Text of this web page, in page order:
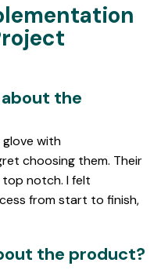
the
glove with
choosing them. Their
notch. I felt
from start to finish,
the product?